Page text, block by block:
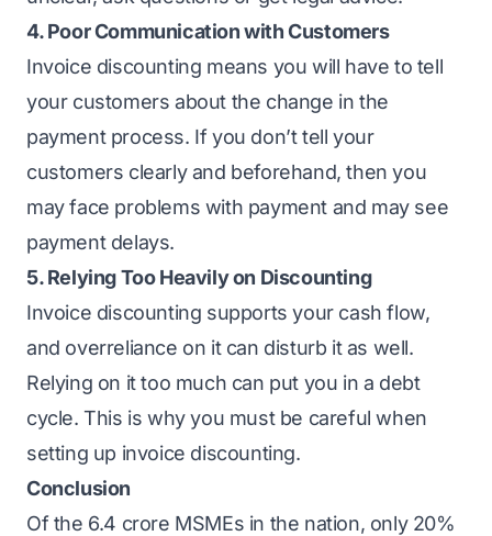
4. Poor Communication with Customers
Invoice discounting means you will have to tell
your customers about the change in the
payment process. If you don’t tell your
customers clearly and beforehand, then you
may face problems with payment and may see
payment delays.
5. Relying Too Heavily on Discounting
Invoice discounting supports your cash flow,
and overreliance on it can disturb it as well.
Relying on it too much can put you in a debt
cycle. This is why you must be careful when
setting up invoice discounting.
Conclusion
Of the 6.4 crore MSMEs in the nation, only 20%